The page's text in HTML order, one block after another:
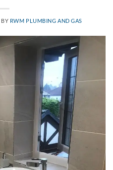
BY RWM PLUMBING AND GAS